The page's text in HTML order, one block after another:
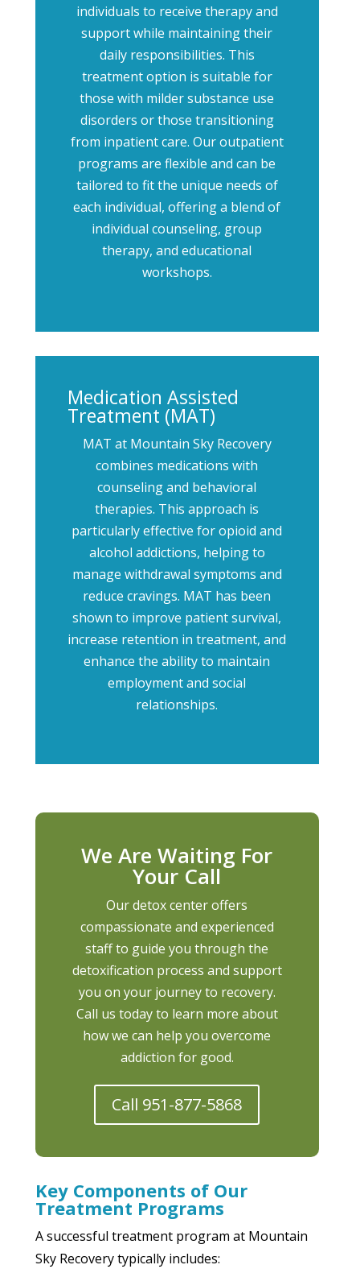
individuals to receive therapy and
support while maintaining their
daily responsibilities. This
treatment option is suitable for
those with milder substance use
disorders or those transitioning
from inpatient care. Our outpatient
programs are flexible and can be
tailored to fit the unique needs of
each individual, offering a blend of
individual counseling, group
therapy, and educational
workshops.
Medication Assisted
Treatment (MAT)
MAT at Mountain Sky Recovery
combines medications with
counseling and behavioral
therapies. This approach is
particularly effective for opioid and
alcohol addictions, helping to
manage withdrawal symptoms and
reduce cravings. MAT has been
shown to improve patient survival,
increase retention in treatment, and
enhance the ability to maintain
employment and social
relationships.
We Are Waiting For
Your Call
Our detox center offers
compassionate and experienced
staff to guide you through the
detoxification process and support
you on your journey to recovery.
Call us today to learn more about
how we can help you overcome
addiction for good.
Call 951-877-5868
Key Components of Our
Treatment Programs
A successful treatment program at Mountain
Sky Recovery typically includes: